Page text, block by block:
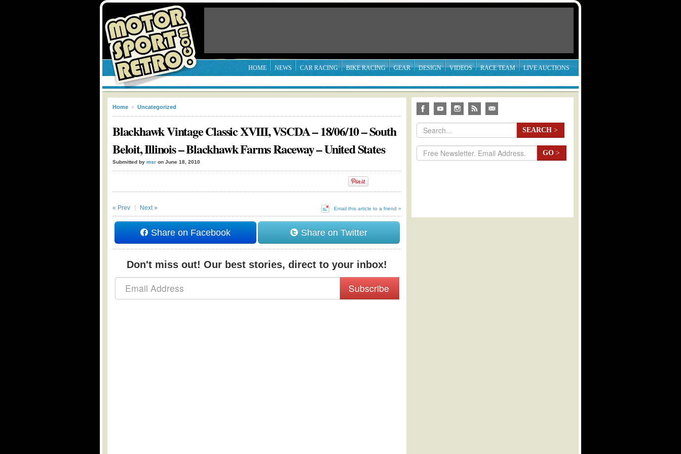
HOME NEWS CAR RACING BIKE RACING GEAR DESIGN VIDEOS RACE TEAM LIVE AUCTIONS
Home » Uncategorized
Blackhawk Vintage Classic XVIII, VSCDA – 18/06/10 – South
Beloit, Illinois – Blackhawk Farms Raceway – United States
Submitted by msr on June 18, 2010
Email this article to a friend »
« Prev Next »
Share on Facebook Share on Twitter
Don't miss out! Our best stories, direct to your inbox!
Subscribe
SEARCH >
GO >